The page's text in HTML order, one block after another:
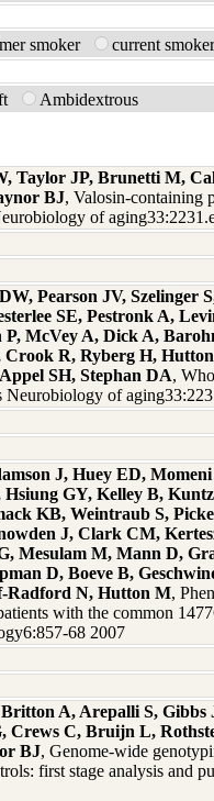
smoker
current
Ambidextrous
Taylor JP, Brunetti M,
BJ, Valosin-containing
of
Pearson JV, Szelinger
SE, Pestronk A,
McVey A, Dick A,
R, Ryberg H,
SH, Stephan DA,
of
J, Huey ED,
GY, Kelley B,
KB, Weintraub S,
J, Clark CM,
Mesulam M, Mann D,
D, Boeve B,
Radford N, Hutton M,
with the common
68 2007
A, Arepalli S,
Crews C, Bruijn L,
BJ, Genome-wide
first stage analysis and